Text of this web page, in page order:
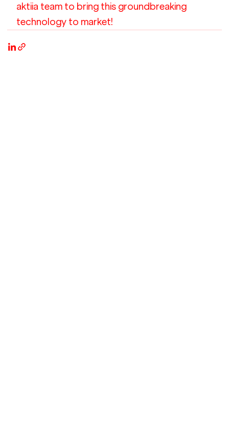
aktiia team to bring this groundbreaking
technology to market!